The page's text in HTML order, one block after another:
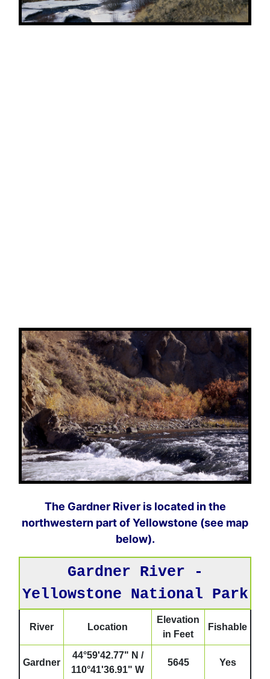
The Gardner River is located in the
northwestern part of Yellowstone (see map
below).
Gardner River -
Yellowstone National Park
River Location
Elevation
in Feet
Fishable
Gardner
44°59'42.77" N /
110°41'36.91" W
5645 Yes